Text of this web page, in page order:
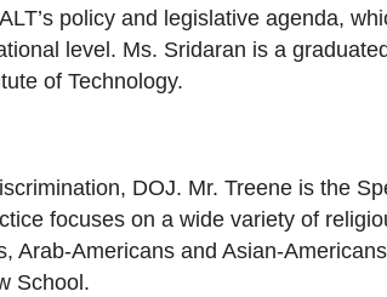
policy and legislative agenda,
level. Ms. Sridaran is a
of Technology.
DOJ. Mr. Treene is the
focuses on a wide variety of
Arab-Americans and Asian-
School.